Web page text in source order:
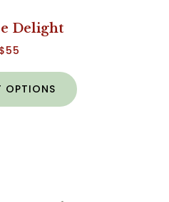
Delight
$55
OPTIONS